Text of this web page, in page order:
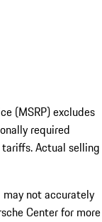
(MSRP) excludes
required
Actual selling
not accurately
Center for more